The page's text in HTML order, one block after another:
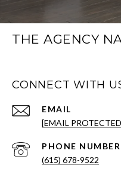
THE AGENCY
CONNECT WITH
EMAIL
[EMAIL
PHONE NUMBER
(615) 678-9522